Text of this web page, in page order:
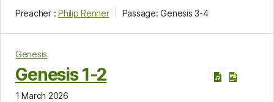
Preacher : Philip Renner Passage: Genesis 3-4
Genesis
Genesis 1-2
1 March 2026